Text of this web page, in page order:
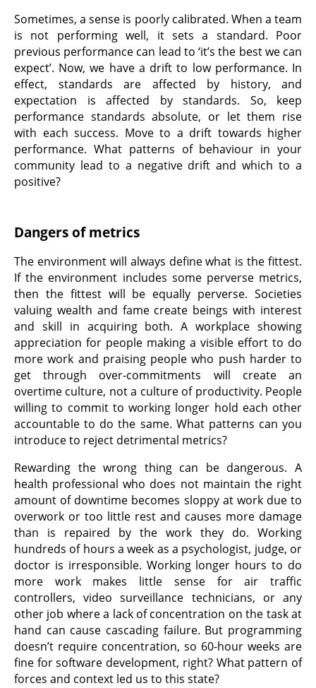
Sometimes, a sense is poorly calibrated. When a team
is not performing well, it sets a standard. Poor
previous performance can lead to ‘it’s the best we can
expect’. Now, we have a drift to low performance. In
effect, standards are affected by history, and
expectation is affected by standards. So, keep
performance standards absolute, or let them rise
with each success. Move to a drift towards higher
performance. What patterns of behaviour in your
community lead to a negative drift and which to a
positive?
Dangers of metrics
The environment will always define what is the fittest.
If the environment includes some perverse metrics,
then the fittest will be equally perverse. Societies
valuing wealth and fame create beings with interest
and skill in acquiring both. A workplace showing
appreciation for people making a visible effort to do
more work and praising people who push harder to
get through over-commitments will create an
overtime culture, not a culture of productivity. People
willing to commit to working longer hold each other
accountable to do the same. What patterns can you
introduce to reject detrimental metrics?
Rewarding the wrong thing can be dangerous. A
health professional who does not maintain the right
amount of downtime becomes sloppy at work due to
overwork or too little rest and causes more damage
than is repaired by the work they do. Working
hundreds of hours a week as a psychologist, judge, or
doctor is irresponsible. Working longer hours to do
more work makes little sense for air traffic
controllers, video surveillance technicians, or any
other job where a lack of concentration on the task at
hand can cause cascading failure. But programming
doesn’t require concentration, so 60-hour weeks are
fine for software development, right? What pattern of
forces and context led us to this state?